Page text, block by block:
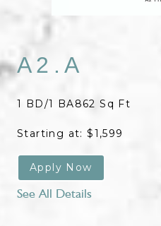
A2.A
1 BD/1 BA862 Sq Ft
Starting at: $1,599
Apply Now
See All Details